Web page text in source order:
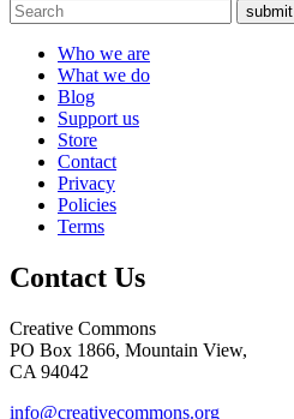
submit
Who we are
What we do
Blog
Support us
Store
Contact
Privacy
Policies
Terms
Contact Us
Creative Commons
PO Box 1866, Mountain View,
CA 94042
info@creativecommons.org